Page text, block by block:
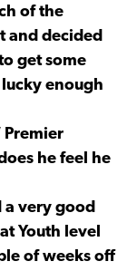
of the
and decided
get some
enough
Premier
he feel he
a very good
Youth level
of weeks off